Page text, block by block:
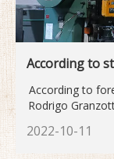
According to
According to
Rodrigo
2022-10-11